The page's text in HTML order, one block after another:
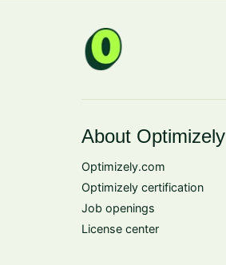
About Optimizely
Optimizely.com
Optimizely certification
Job openings
License center